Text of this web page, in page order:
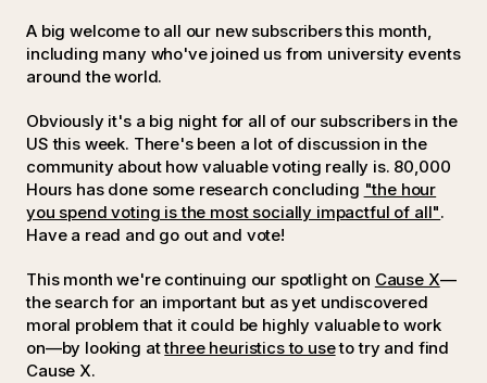
A big welcome to all our new subscribers this month,
including many who've joined us from university events
around the world.
Obviously it's a big night for all of our subscribers in the
US this week. There's been a lot of discussion in the
community about how valuable voting really is. 80,000
Hours has done some research concluding "the hour
you spend voting is the most socially impactful of all".
Have a read and go out and vote!
This month we're continuing our spotlight on Cause X—
the search for an important but as yet undiscovered
moral problem that it could be highly valuable to work
on—by looking atthree heuristics to useto try and find
Cause X.